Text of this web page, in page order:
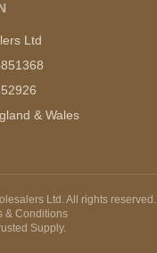
Ltd
& Wales
Ltd. All rights reserved.
& Conditions
Supply.